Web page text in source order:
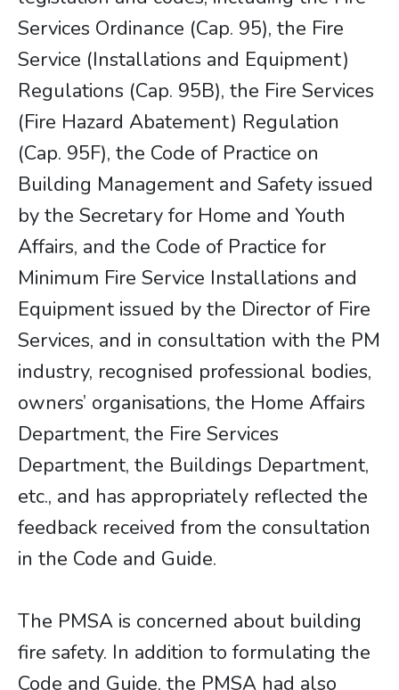
Services Ordinance (Cap. 95), the Fire
Service (Installations and Equipment)
Regulations (Cap. 95B), the Fire Services
(Fire Hazard Abatement) Regulation
(Cap. 95F), the Code of Practice on
Building Management and Safety issued
by the Secretary for Home and Youth
Affairs, and the Code of Practice for
Minimum Fire Service Installations and
Equipment issued by the Director of Fire
Services, and in consultation with the PM
industry, recognised professional bodies,
owners’ organisations, the Home Affairs
Department, the Fire Services
Department, the Buildings Department,
etc., and has appropriately reflected the
feedback received from the consultation
in the Code and Guide.
The PMSA is concerned about building
fire safety. In addition to formulating the
Code and Guide, the PMSA had also